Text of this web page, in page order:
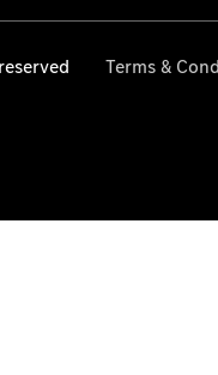
Terms &